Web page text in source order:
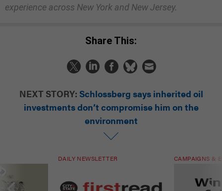
experience across New York and New Jersey.
Share This:
NEXT STORY: Schlossberg says inherited oil
investments don’t compromise him on the
environment
DAILY NEWSLETTER CAMPAIGNS &